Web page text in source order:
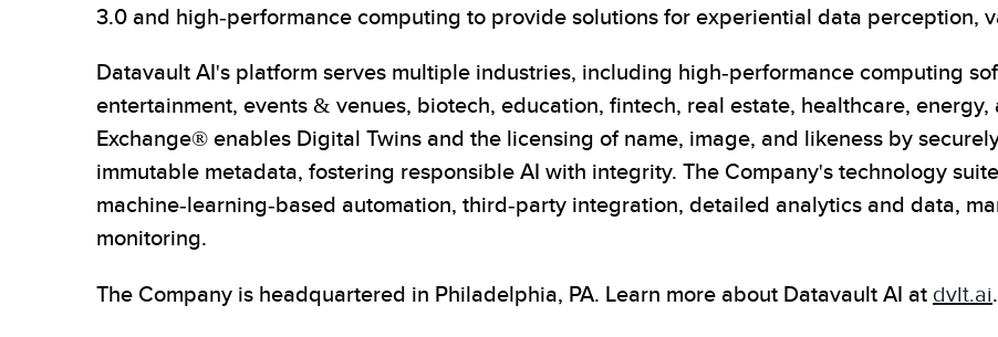
3.0 and high-performance computing to provide solutions for experiential data perception,
Datavault AI's platform serves multiple industries, including high-performance computing
entertainment, events & venues, biotech, education, fintech, real estate, healthcare, energy,
Exchange® enables Digital Twins and the licensing of name, image, and likeness by
immutable metadata, fostering responsible AI with integrity. The Company's technology
machine-learning-based automation, third-party integration, detailed analytics and data,
monitoring.
The Company is headquartered in Philadelphia, PA. Learn more about Datavault AI at dvlt.ai.